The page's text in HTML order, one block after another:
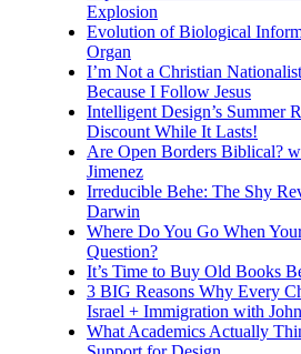
Explosion
Evolution of Biological
Organ
I’m Not a Christian
Because I Follow Jesus
Intelligent Design’s Summer
Discount While It Lasts!
Are Open Borders Biblical?
Jimenez
Irreducible Behe: The Shy
Darwin
Where Do You Go When
Question?
It’s Time to Buy Old Books
3 BIG Reasons Why Every
Israel + Immigration with
What Academics Actually